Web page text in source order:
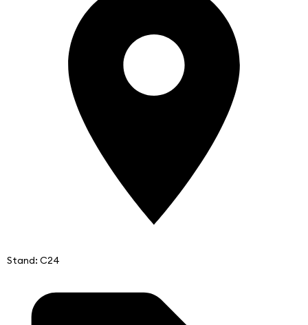
Stand: C24